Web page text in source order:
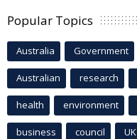
Popular Topics
Australia Government
Australian research
health environment
business council UK